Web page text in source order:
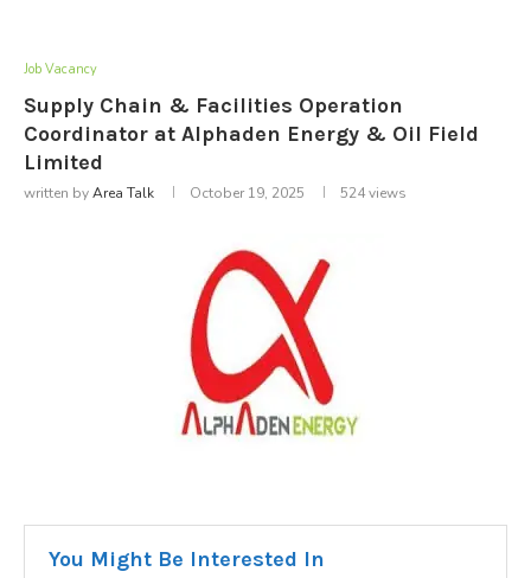
Job Vacancy
Supply Chain & Facilities Operation
Coordinator at Alphaden Energy & Oil Field
Limited
written byArea Talk October 19, 2025 524views
You Might Be Interested In